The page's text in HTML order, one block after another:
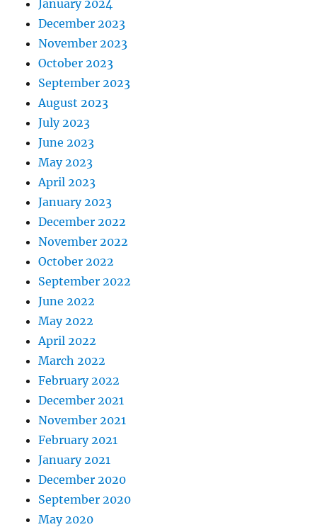
January 2024
December 2023
November 2023
October 2023
September 2023
August 2023
July 2023
June 2023
May 2023
April 2023
January 2023
December 2022
November 2022
October 2022
September 2022
June 2022
May 2022
April 2022
March 2022
February 2022
December 2021
November 2021
February 2021
January 2021
December 2020
September 2020
May 2020